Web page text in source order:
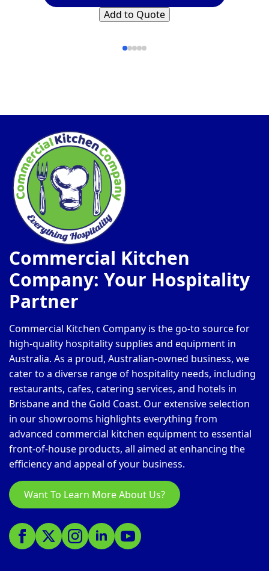
Add to Quote
Commercial Kitchen
Company: Your Hospitality
Partner
Commercial Kitchen Company is the go-to source for
high-quality hospitality supplies and equipment in
Australia. As a proud, Australian-owned business, we
cater to a diverse range of hospitality needs, including
restaurants, cafes, catering services, and hotels in
Brisbane and the Gold Coast. Our extensive selection
in our showrooms highlights everything from
advanced commercial kitchen equipment to essential
front-of-house products, all aimed at enhancing the
efficiency and appeal of your business.
Want To Learn More About Us?